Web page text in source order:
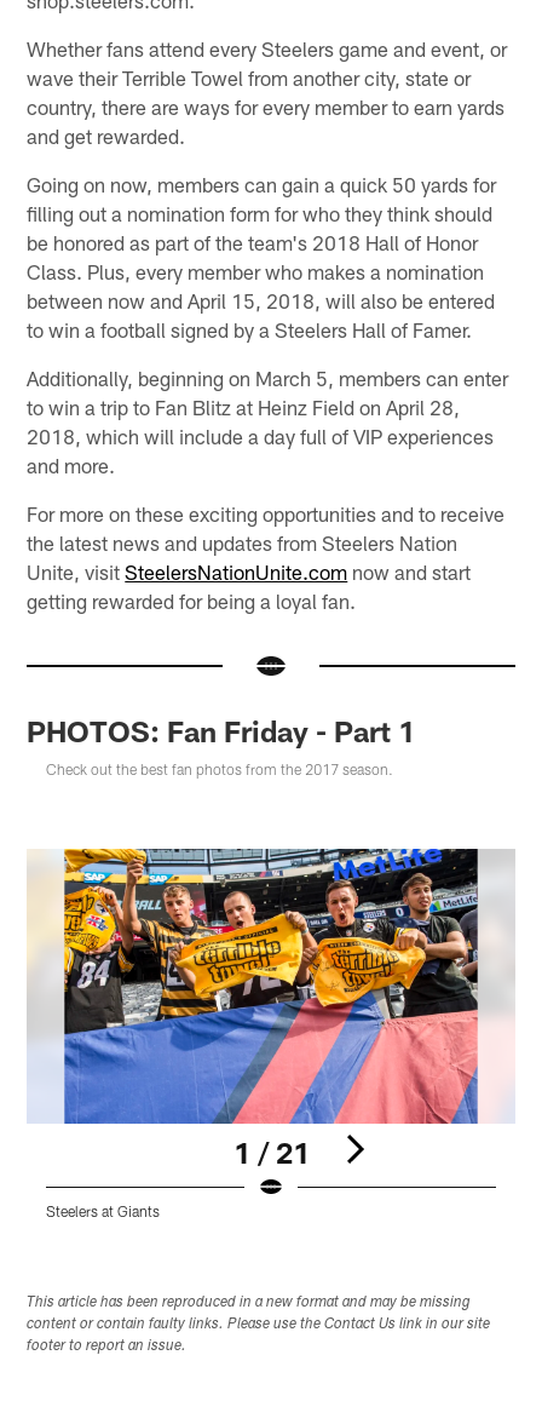
Whether fans attend every Steelers game and event, or
wave their Terrible Towel from another city, state or
country, there are ways for every member to earn yards
and get rewarded.
Going on now, members can gain a quick 50 yards for
filling out a nomination form for who they think should
be honored as part of the team's 2018 Hall of Honor
Class. Plus, every member who makes a nomination
between now and April 15, 2018, will also be entered
to win a football signed by a Steelers Hall of Famer.
Additionally, beginning on March 5, members can enter
to win a trip to Fan Blitz at Heinz Field on April 28,
2018, which will include a day full of VIP experiences
and more.
For more on these exciting opportunities and to receive
the latest news and updates from Steelers Nation
Unite, visitSteelersNationUnite.com now and start
getting rewarded for being a loyal fan.
PHOTOS: Fan Friday - Part 1
Check out the best fan photos from the 2017 season.
1 / 21
Steelers at Giants
This article has been reproduced in a new format and may be missing
content or contain faulty links. Please use the Contact Us link in our site
footer to report an issue.